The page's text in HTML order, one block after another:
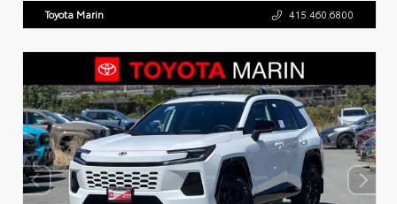
Toyota Marin 415.460.6800